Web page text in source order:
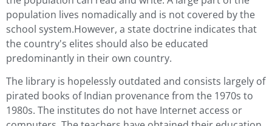
population lives nomadically and is not covered by the
school system.However, a state doctrine indicates that
the country's elites should also be educated
predominantly in their own country.
The library is hopelessly outdated and consists largely of
pirated books of Indian provenance from the 1970s to
1980s. The institutes do not have Internet access or